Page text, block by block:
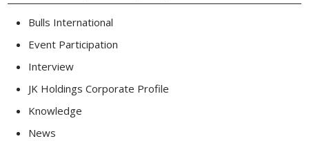
Bulls International
Event Participation
Interview
JK Holdings Corporate Profile
Knowledge
News